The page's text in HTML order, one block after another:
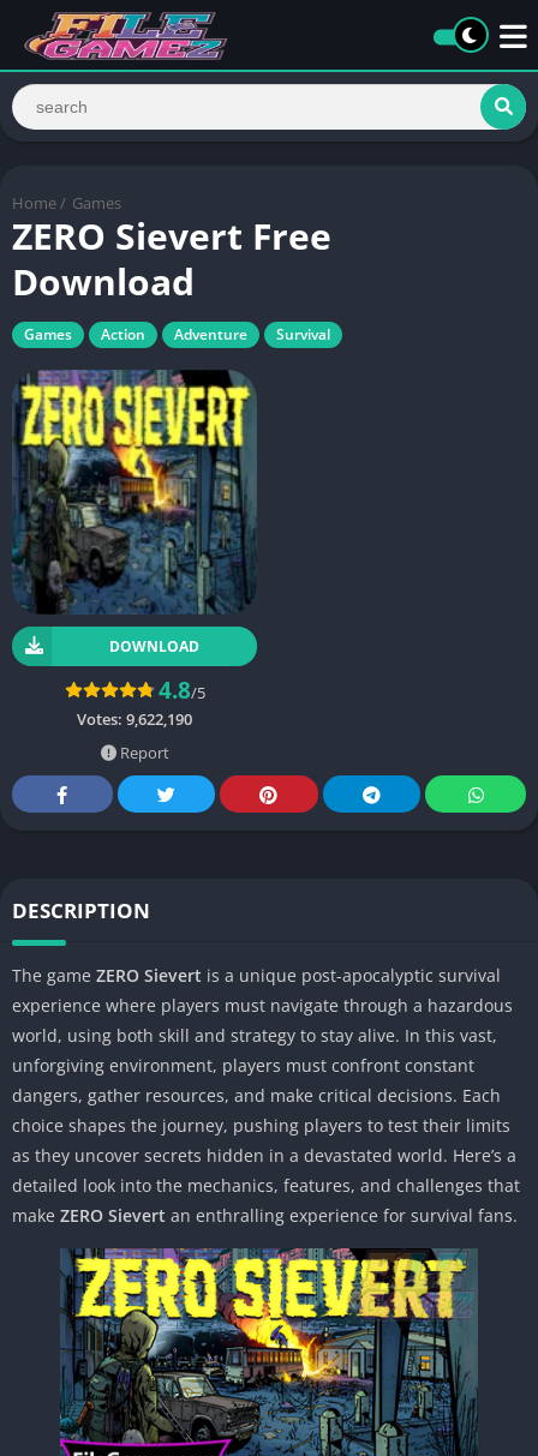
Home / Games
ZERO Sievert Free
Download
Games Action Adventure Survival
DOWNLOAD
4.8/5
Votes: 9,622,190
Report
DESCRIPTION
The game ZERO Sievert is a unique post-apocalyptic survival
experience where players must navigate through a hazardous
world, using both skill and strategy to stay alive. In this vast,
unforgiving environment, players must confront constant
dangers, gather resources, and make critical decisions. Each
choice shapes the journey, pushing players to test their limits
as they uncover secrets hidden in a devastated world. Here’s a
detailed look into the mechanics, features, and challenges that
make ZERO Sievert an enthralling experience for survival fans.